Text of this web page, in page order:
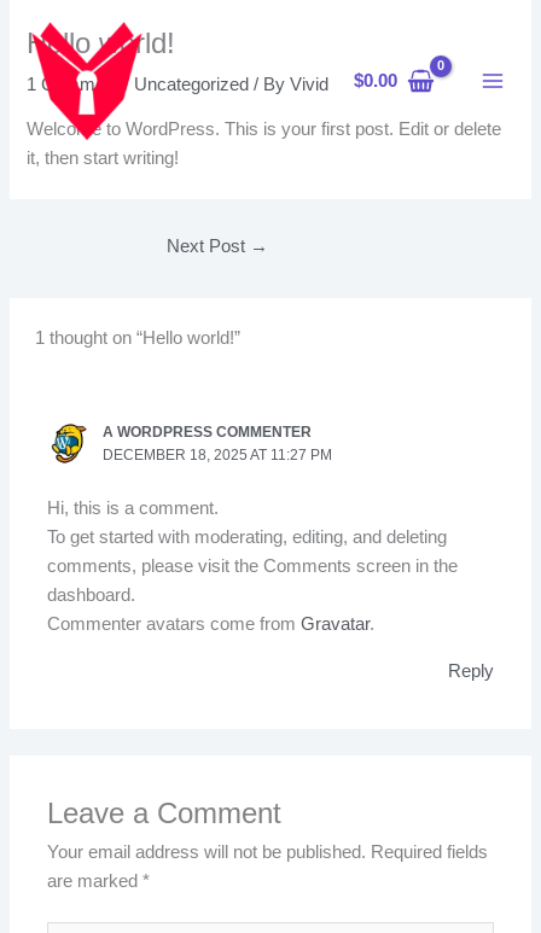
content
$0.00
Hello world!
1 Comment / Uncategorized / ByVivid
Welcome to WordPress. This is your first post. Edit or delete
it, then start writing!
Next Post →
1 thought on “Hello world!”
A WORDPRESS COMMENTER
DECEMBER 18, 2025 AT 11:27 PM
Hi, this is a comment.
To get started with moderating, editing, and deleting
comments, please visit the Comments screen in the
dashboard.
Commenter avatars come fromGravatar.
Reply
Leave a Comment
Your email address will not be published. Required fields
are marked*